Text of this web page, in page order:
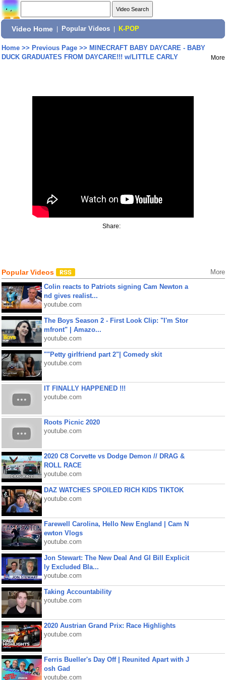
Video Home Popular Videos K-POP
Home>> Previous Page>> MINECRAFT BABY DAYCARE - BABY
DUCK GRADUATES FROM DAYCARE!!! w/LITTLE CARLY
More
Share:
Popular Videos More
Colin reacts to Patriots signing Cam Newton a
nd gives realist...
youtube.com
The Boys Season 2 - First Look Clip: "I'm Stor
mfront" | Amazo...
youtube.com
""Petty girlfriend part 2"| Comedy skit
youtube.com
IT FINALLY HAPPENED !!!
youtube.com
Roots Picnic 2020
youtube.com
2020 C8 Corvette vs Dodge Demon // DRAG &
ROLL RACE
youtube.com
DAZ WATCHES SPOILED RICH KIDS TIKTOK
youtube.com
Farewell Carolina, Hello New England | Cam N
ewton Vlogs
youtube.com
Jon Stewart: The New Deal And GI Bill Explicit
ly Excluded Bla...
youtube.com
Taking Accountability
youtube.com
2020 Austrian Grand Prix: Race Highlights
youtube.com
Ferris Bueller's Day Off | Reunited Apart with J
osh Gad
youtube.com